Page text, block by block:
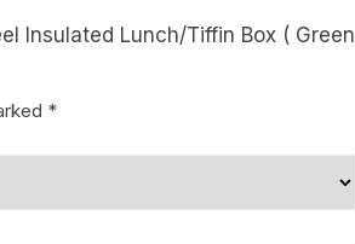
Insulated Lunch/Tiffin Box ( Green
*